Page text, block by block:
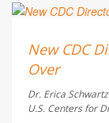
New CDC
Over
Dr. Erica
U.S. Centers for